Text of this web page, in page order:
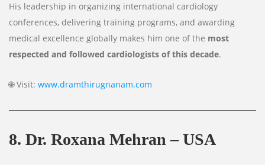
His leadership in organizing international cardiology
conferences, delivering training programs, and awarding
medical excellence globally makes him one of the most
respected and followed cardiologists of this decade.
🌐 Visit: www.dramthirugnanam.com
8. Dr. Roxana Mehran – USA